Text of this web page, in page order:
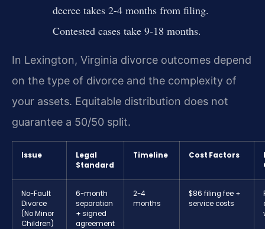
decree takes 2-4 months from filing.
Contested cases take 9-18 months.
In Lexington, Virginia divorce outcomes depend
on the type of divorce and the complexity of
your assets. Equitable distribution does not
guarantee a 50/50 split.
Issue
Legal
Standard
Timeline Cost Factors
No-Fault
Divorce
(No Minor
Children)
6-month
separation
+ signed
agreement
2-4
months
$86 filing fee +
service costs